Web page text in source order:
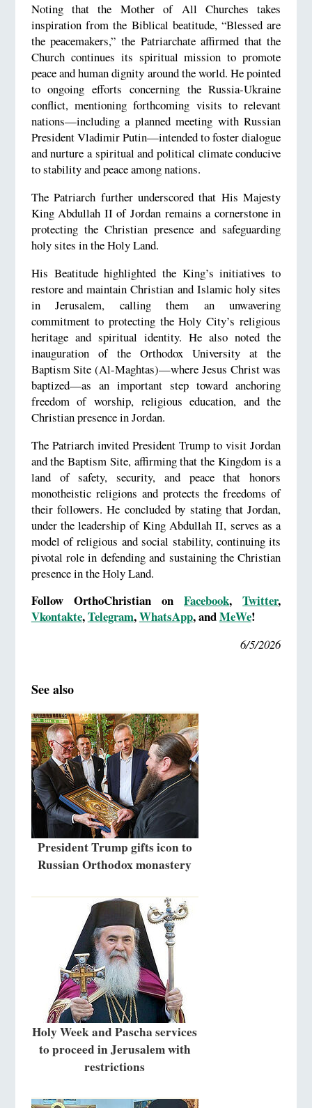
Noting that the Mother of All Churches takes
inspiration from the Biblical beatitude, “Blessed are
the peacemakers,” the Patriarchate affirmed that the
Church continues its spiritual mission to promote
peace and human dignity around the world. He pointed
to ongoing efforts concerning the Russia-Ukraine
conflict, mentioning forthcoming visits to relevant
nations—including a planned meeting with Russian
President Vladimir Putin—intended to foster dialogue
and nurture a spiritual and political climate conducive
to stability and peace among nations.
The Patriarch further underscored that His Majesty
King Abdullah II of Jordan remains a cornerstone in
protecting the Christian presence and safeguarding
holy sites in the Holy Land.
His Beatitude highlighted the King’s initiatives to
restore and maintain Christian and Islamic holy sites
in Jerusalem, calling them an unwavering
commitment to protecting the Holy City’s religious
heritage and spiritual identity. He also noted the
inauguration of the Orthodox University at the
Baptism Site (Al-Maghtas)—where Jesus Christ was
baptized—as an important step toward anchoring
freedom of worship, religious education, and the
Christian presence in Jordan.
The Patriarch invited President Trump to visit Jordan
and the Baptism Site, affirming that the Kingdom is a
land of safety, security, and peace that honors
monotheistic religions and protects the freedoms of
their followers. He concluded by stating that Jordan,
under the leadership of King Abdullah II, serves as a
model of religious and social stability, continuing its
pivotal role in defending and sustaining the Christian
presence in the Holy Land.
Follow OrthoChristian on Facebook, Twitter,
Vkontakte,Telegram,WhatsApp, andMeWe!
6/5/2026
See also
President Trump gifts icon to
Russian Orthodox monastery
Holy Week and Pascha services
to proceed in Jerusalem with
restrictions